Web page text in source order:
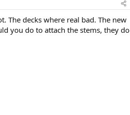
The decks where real bad. The new
you do to attach the stems, they do